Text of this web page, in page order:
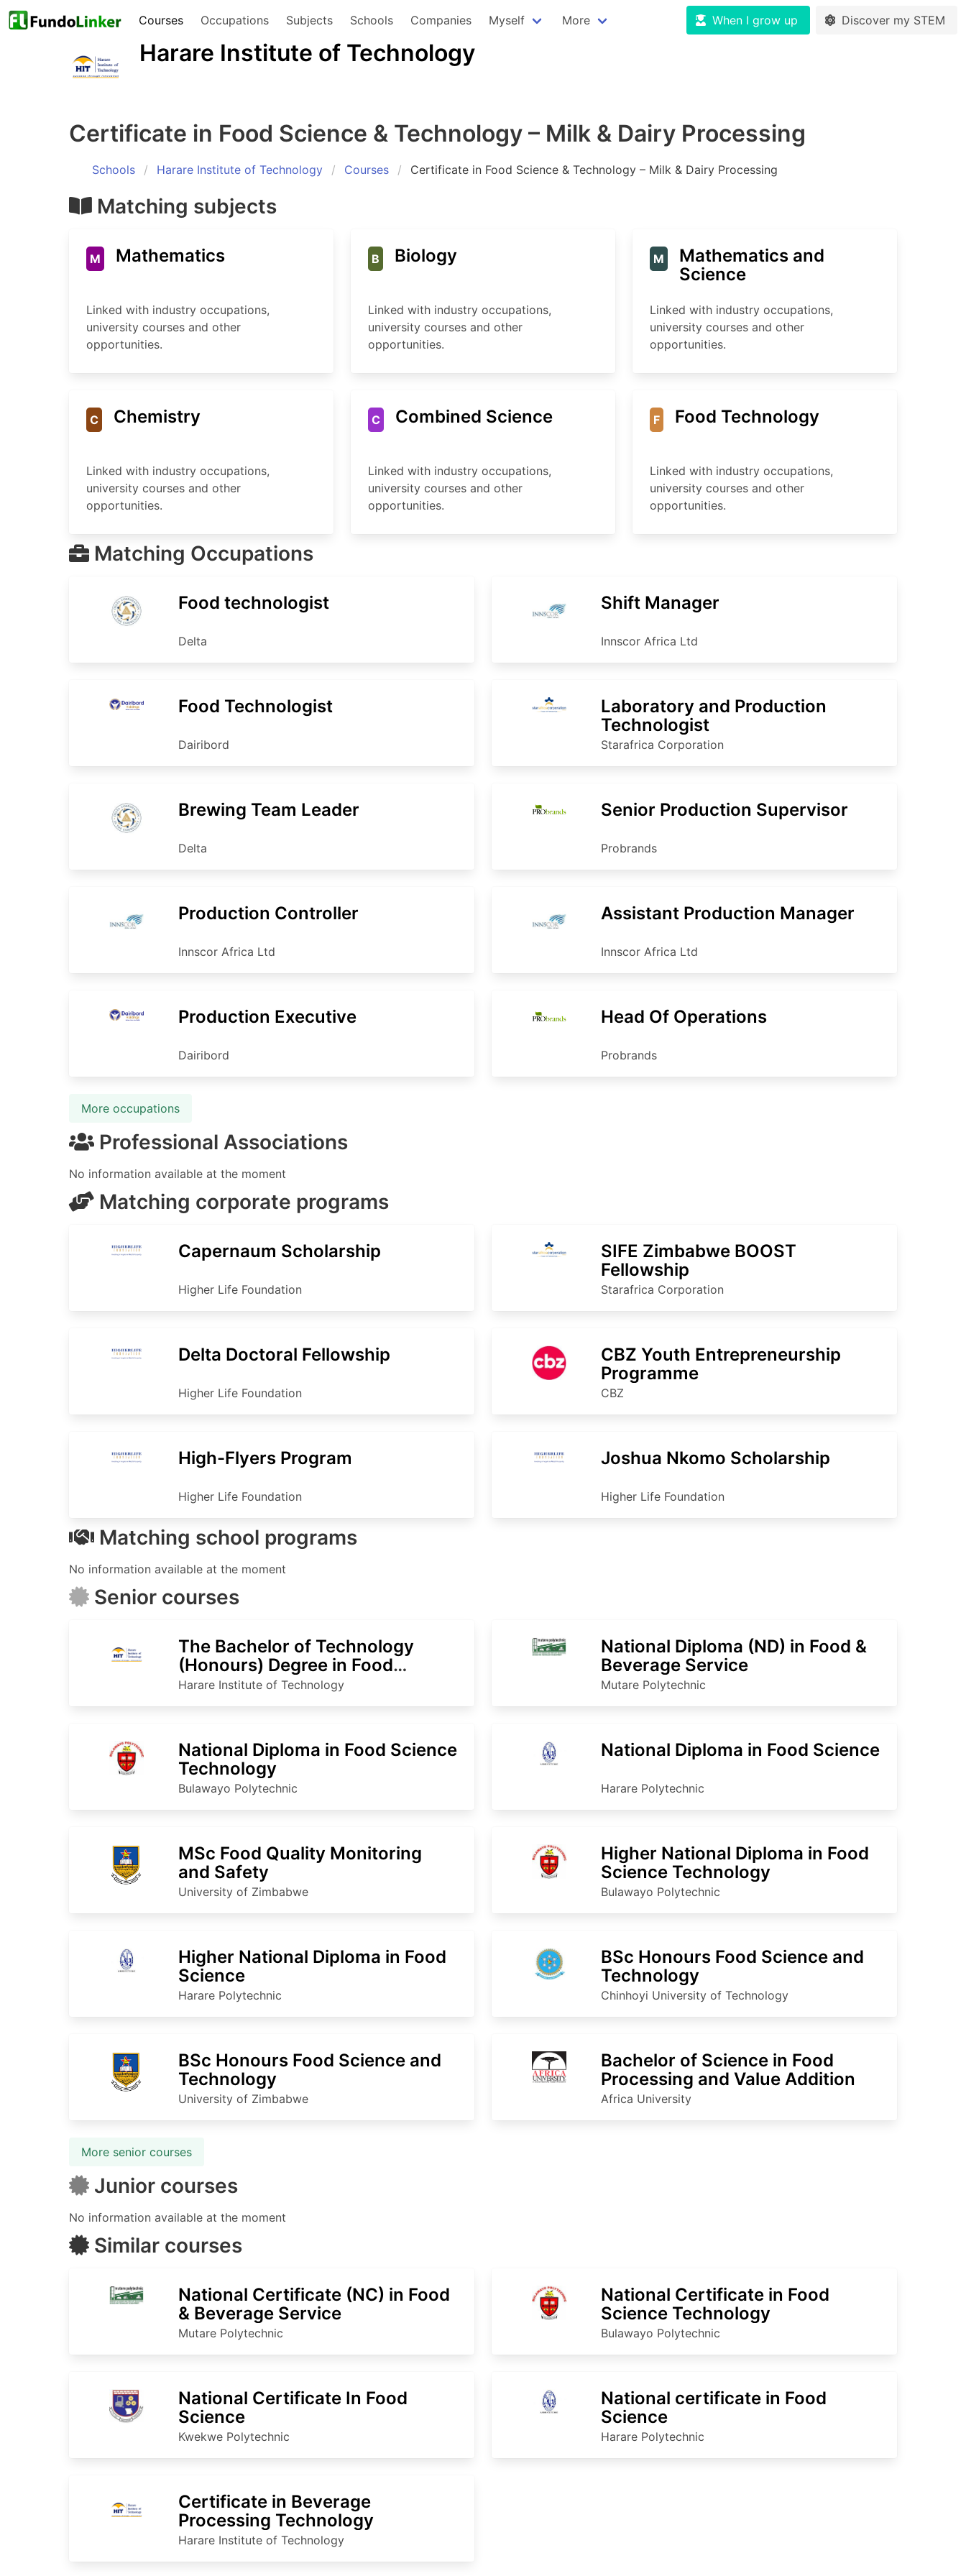
Courses Occupations Subjects Schools Companies Myself More When I grow up Discover my STEM
Harare Institute of Technology
Certificate in Food Science & Technology – Milk & Dairy Processing
Schools Harare Institute of Technology Courses Certificate in Food Science & Technology – Milk & Dairy Processing
Matching subjects
M Mathematics
Linked with industry occupations,
university courses and other
opportunities.
B Biology
Linked with industry occupations,
university courses and other
opportunities.
M
Mathematics and
Science
Linked with industry occupations,
university courses and other
opportunities.
C Chemistry
Linked with industry occupations,
university courses and other
opportunities.
C Combined Science
Linked with industry occupations,
university courses and other
opportunities.
F Food Technology
Linked with industry occupations,
university courses and other
opportunities.
Matching Occupations
Food technologist
Delta
Shift Manager
Innscor Africa Ltd
Food Technologist
Dairibord
Laboratory and Production
Technologist
Starafrica Corporation
Brewing Team Leader
Delta
Senior Production Supervisor
Probrands
Production Controller
Innscor Africa Ltd
Assistant Production Manager
Innscor Africa Ltd
Production Executive
Dairibord
Head Of Operations
Probrands
More occupations
Professional Associations
No information available at the moment
Matching corporate programs
Capernaum Scholarship
Higher Life Foundation
SIFE Zimbabwe BOOST
Fellowship
Starafrica Corporation
Delta Doctoral Fellowship
Higher Life Foundation
CBZ Youth Entrepreneurship
Programme
CBZ
High-Flyers Program
Higher Life Foundation
Joshua Nkomo Scholarship
Higher Life Foundation
Matching school programs
No information available at the moment
Senior courses
The Bachelor of Technology
(Honours) Degree in Food
Processing Technology
Harare Institute of Technology
National Diploma (ND) in Food &
Beverage Service
Mutare Polytechnic
National Diploma in Food Science
Technology
Bulawayo Polytechnic
National Diploma in Food Science
Harare Polytechnic
MSc Food Quality Monitoring
and Safety
University of Zimbabwe
Higher National Diploma in Food
Science Technology
Bulawayo Polytechnic
Higher National Diploma in Food
Science
Harare Polytechnic
BSc Honours Food Science and
Technology
Chinhoyi University of Technology
BSc Honours Food Science and
Technology
University of Zimbabwe
Bachelor of Science in Food
Processing and Value Addition
Africa University
More senior courses
Junior courses
No information available at the moment
Similar courses
National Certificate (NC) in Food
& Beverage Service
Mutare Polytechnic
National Certificate in Food
Science Technology
Bulawayo Polytechnic
National Certificate In Food
Science
Kwekwe Polytechnic
National certificate in Food
Science
Harare Polytechnic
Certificate in Beverage
Processing Technology
Harare Institute of Technology